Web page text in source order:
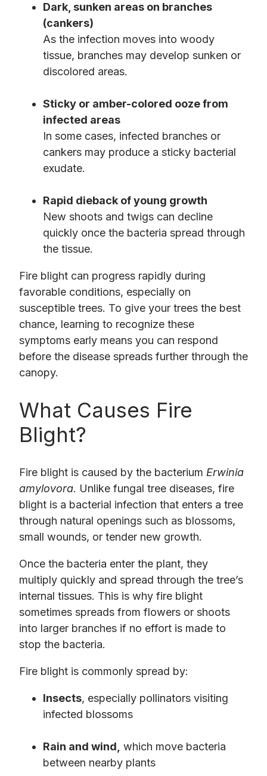
Dark, sunken areas on branches
(cankers)
As the infection moves into woody
tissue, branches may develop sunken or
discolored areas.
Sticky or amber-colored ooze from
infected areas
In some cases, infected branches or
cankers may produce a sticky bacterial
exudate.
Rapid dieback of young growth
New shoots and twigs can decline
quickly once the bacteria spread through
the tissue.
Fire blight can progress rapidly during
favorable conditions, especially on
susceptible trees. To give your trees the best
chance, learning to recognize these
symptoms early means you can respond
before the disease spreads further through the
canopy.
What Causes Fire
Blight?
Fire blight is caused by the bacterium Erwinia
amylovora. Unlike fungal tree diseases, fire
blight is a bacterial infection that enters a tree
through natural openings such as blossoms,
small wounds, or tender new growth.
Once the bacteria enter the plant, they
multiply quickly and spread through the tree’s
internal tissues. This is why fire blight
sometimes spreads from flowers or shoots
into larger branches if no effort is made to
stop the bacteria.
Fire blight is commonly spread by:
Insects, especially pollinators visiting
infected blossoms
Rain and wind, which move bacteria
between nearby plants